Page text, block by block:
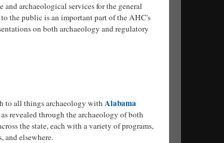
archaeological services for the general
the public is an important part of the AHC's
on both archaeology and regulatory
to all things archaeology withAlabama
revealed through the archaeology of both
the state, each with a variety of programs,
and elsewhere.